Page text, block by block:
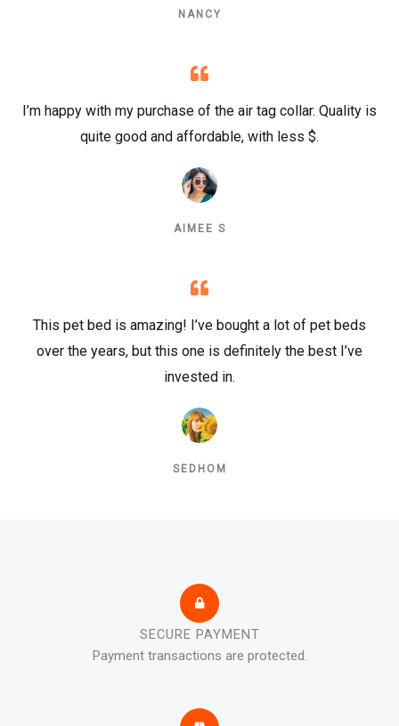
NANCY
I’m happy with my purchase of the air tag collar. Quality is
quite good and affordable, with less $.
AIMEE S
This pet bed is amazing! I’ve bought a lot of pet beds
over the years, but this one is definitely the best I’ve
invested in.
SEDHOM
SECURE PAYMENT
Payment transactions are protected.